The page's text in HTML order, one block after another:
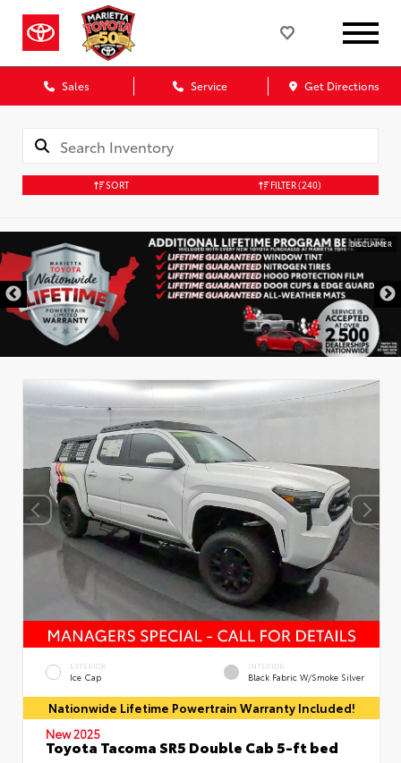
Sales Service Get Directions
SORT FILTER(240)
DISCLAIMER
EXTERIOR
Ice Cap
INTERIOR
Black Fabric W/Smoke Silver
Nationwide Lifetime Powertrain Warranty Included!
New 2025
Toyota Tacoma SR5 Double Cab 5-ft bed